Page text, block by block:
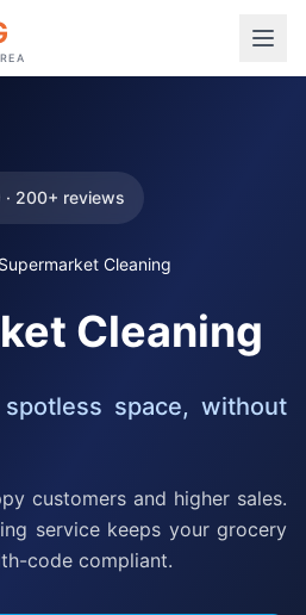
· 200+ reviews
Supermarket Cleaning
Cleaning
space, without
customers and higher sales.
service keeps your grocery
code compliant.